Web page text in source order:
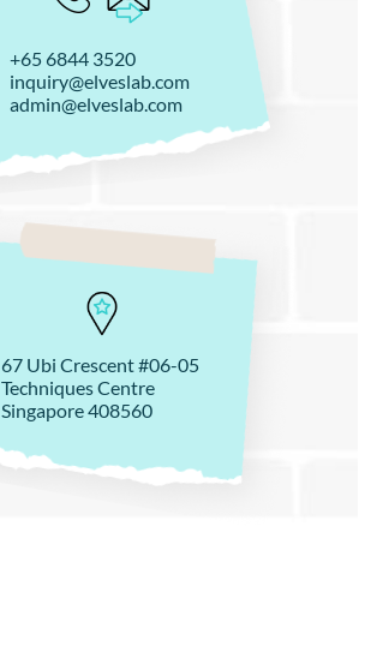
+65 6844 3520
inquiry@elveslab.com
admin@elveslab.com
67 Ubi Crescent #06-05
Techniques Centre
Singapore 408560